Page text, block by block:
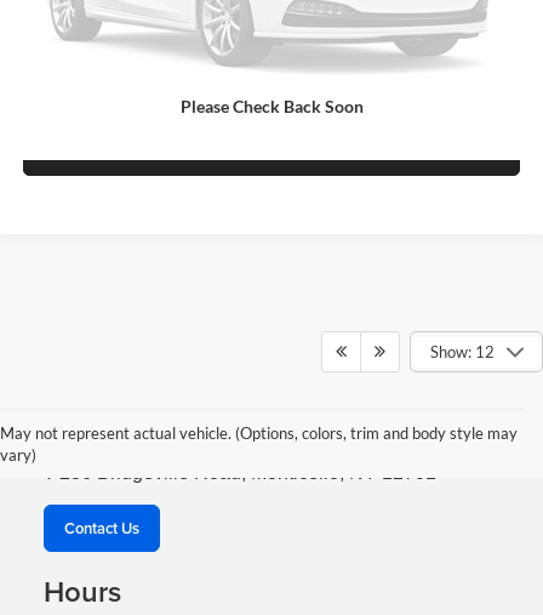
Please Check Back Soon
Price Watch
Show: 12
May not represent actual vehicle. (Options, colors, trim and body style may
vary)
Robert Green Auto & Truck
Contact Us
Hours